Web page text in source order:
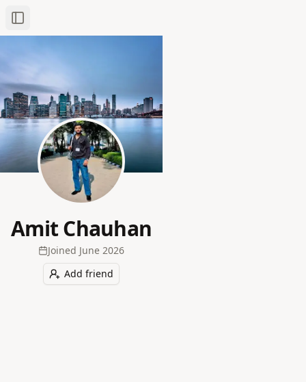
Toggle Sidebar
Amit Chauhan
Joined June 2026
Add friend